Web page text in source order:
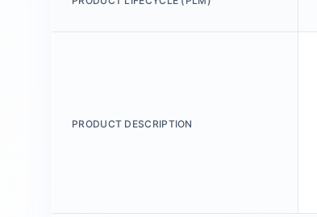
PRODUCT DESCRIPTION